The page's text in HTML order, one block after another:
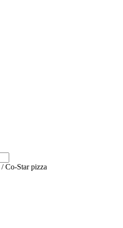
/Co-Star pizza